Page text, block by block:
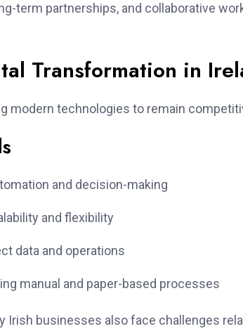
term partnerships, and collaborative
Transformation in
modern technologies to remain
and decision-making
and flexibility
data and operations
manual and paper-based processes
Irish businesses also face challenges